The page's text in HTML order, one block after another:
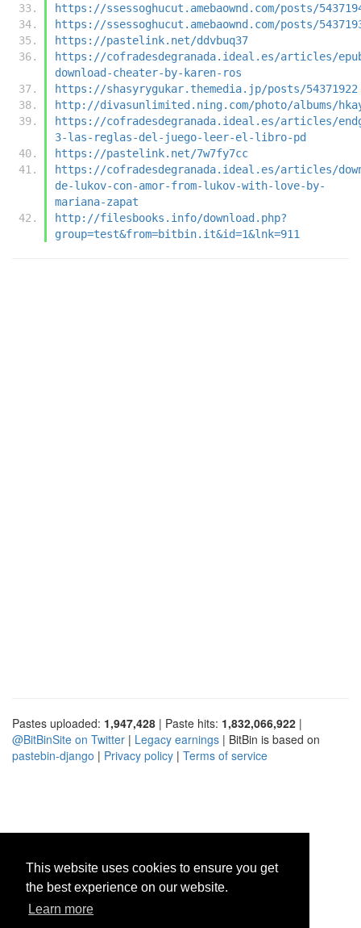
This website uses cookies to ensure you get
the best experience on our website.
Learn more
https://ssessoghucut.amebaownd.com/posts/
https://ssessoghucut.amebaownd.com/posts/
https://pastelink.net/ddvbuq37
https://cofradesdegranada.ideal.es/articles/
download-cheater-by-karen-ros
https://shasyrygukar.themedia.jp/posts/54371922
http://divasunlimited.ning.com/photo/albums/
https://cofradesdegranada.ideal.es/articles/
3-las-reglas-del-juego-leer-el-libro-pd
https://pastelink.net/7w7fy7cc
https://cofradesdegranada.ideal.es/articles/
de-lukov-con-amor-from-lukov-with-love-by-
mariana-zapat
http://filesbooks.info/download.php?
group=test&from=bitbin.it&id=1&lnk=911
Pastes uploaded: 1,947,428 | Paste hits: 1,832,066,922 |
@BitBinSite on Twitter | Legacy earnings | BitBin is based on
pastebin-django | Privacy policy | Terms of service